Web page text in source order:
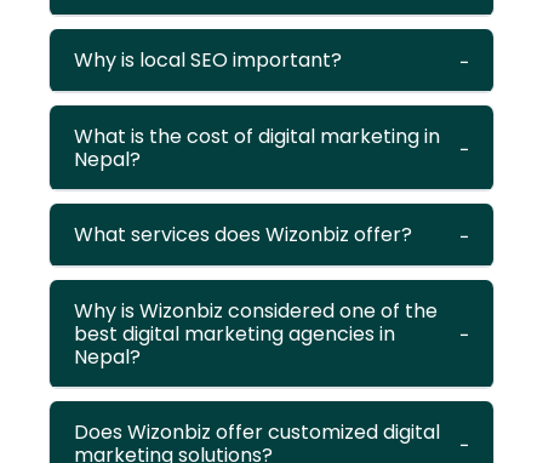
Why is local SEO important?
What is the cost of digital marketing in
Nepal?
What services does Wizonbiz offer?
Why is Wizonbiz considered one of the
best digital marketing agencies in
Nepal?
Does Wizonbiz offer customized digital
marketing solutions?